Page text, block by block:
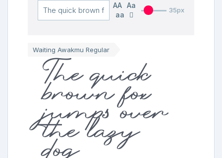
AA
Aa
aa
35px
Waiting Awakmu Regular
The quick
brown fox
jumps over
the lazy
dog